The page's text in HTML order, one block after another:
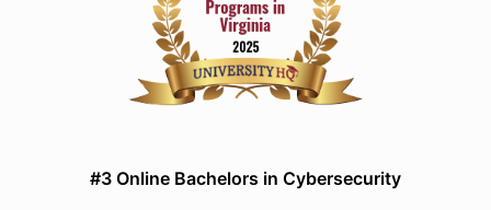
#3 Online Bachelors in Cybersecurity